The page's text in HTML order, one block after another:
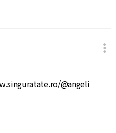
@angeli